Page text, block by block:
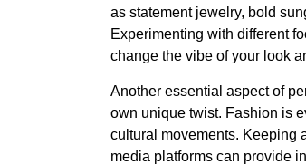
as statement jewelry, bold
Experimenting with different
change the vibe of your look
Another essential aspect of
own unique twist. Fashion is
cultural movements. Keeping
media platforms can provide